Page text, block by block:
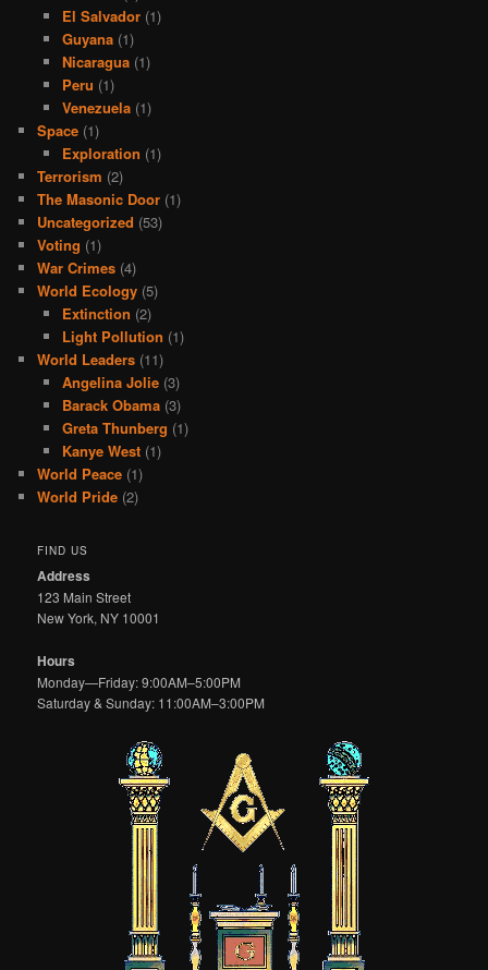
El Salvador(1)
Guyana(1)
Nicaragua(1)
Peru (1)
Venezuela(1)
Space (1)
Exploration (1)
Terrorism (2)
The Masonic Door (1)
Uncategorized (53)
Voting (1)
War Crimes (4)
World Ecology (5)
Extinction (2)
Light Pollution (1)
World Leaders (11)
Angelina Jolie(3)
Barack Obama(3)
Greta Thunberg (1)
Kanye West(1)
World Peace (1)
World Pride (2)
FIND US
Address
123 Main Street
New York, NY 10001
Hours
Monday—Friday: 9:00AM–5:00PM
Saturday & Sunday: 11:00AM–3:00PM